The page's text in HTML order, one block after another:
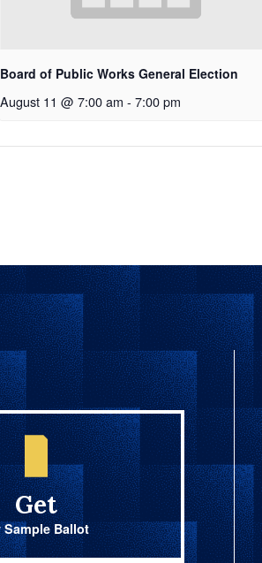
Board of Public Works General Election
August 11 @ 7:00 am - 7:00 pm
Get
Sample Ballot